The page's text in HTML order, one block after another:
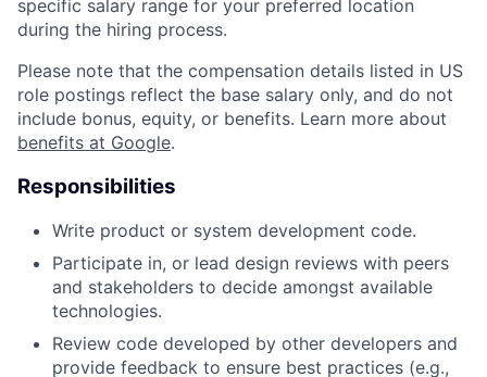
specific salary range for your preferred location
during the hiring process.
Please note that the compensation details listed in US
role postings reflect the base salary only, and do not
include bonus, equity, or benefits. Learn more about
benefits at Google.
Responsibilities
Write product or system development code.
Participate in, or lead design reviews with peers
and stakeholders to decide amongst available
technologies.
Review code developed by other developers and
provide feedback to ensure best practices (e.g.,